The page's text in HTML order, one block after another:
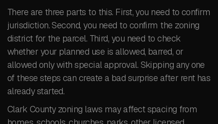
There are three parts to this. First, you need to confirm
jurisdiction. Second, you need to confirm the zoning
district for the parcel. Third, you need to check
whether your planned use is allowed, barred, or
allowed only with special approval. Skipping any one
of these steps can create a bad surprise after rent has
already started.
Clark County zoning laws may affect spacing from